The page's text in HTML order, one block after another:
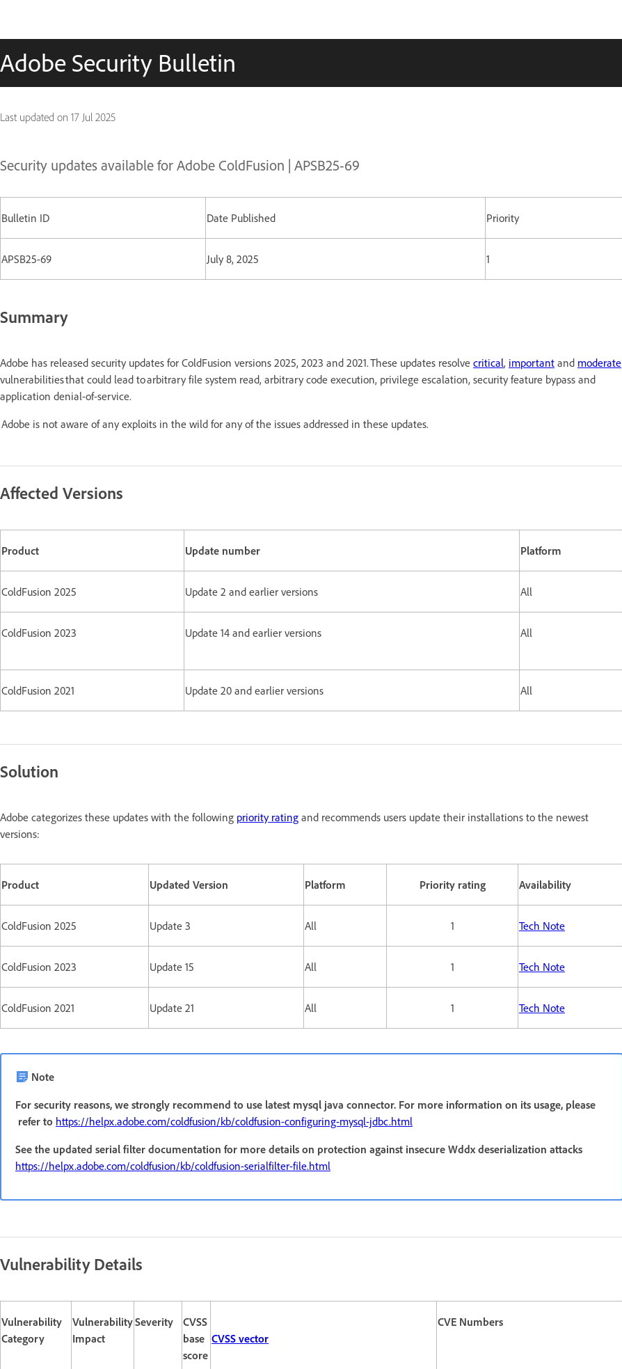
Adobe Security Bulletin
Last updated on 17 Jul 2025
Security updates available for Adobe ColdFusion | APSB25-69
Bulletin ID Date Published Priority
APSB25-69 July 8, 2025 1
Summary
Adobe has released security updates for ColdFusion versions 2025, 2023 and 2021. These updates resolve critical, important and moderate
vulnerabilities that could lead to arbitrary file system read, arbitrary code execution, privilege escalation, security feature bypass and
application denial-of-service.
Adobe is not aware of any exploits in the wild for any of the issues addressed in these updates.
Affected Versions
Product Update number Platform
ColdFusion 2025 Update 2 and earlier versions All
ColdFusion 2023 Update 14 and earlier versions All
ColdFusion 2021 Update 20 and earlier versions All
Solution
Adobe categorizes these updates with the following priority rating and recommends users update their installations to the newest
versions:
Product Updated Version Platform Priority rating Availability
ColdFusion 2025 Update 3 All 1 Tech Note
ColdFusion 2023 Update 15 All 1 Tech Note
ColdFusion 2021 Update 21 All 1 Tech Note
Note
For security reasons, we strongly recommend to use latest mysql java connector. For more information on its usage, please
refer to https://helpx.adobe.com/coldfusion/kb/coldfusion-configuring-mysql-jdbc.html
See the updated serial filter documentation for more details on protection against insecure Wddx deserialization attacks
https://helpx.adobe.com/coldfusion/kb/coldfusion-serialfilter-file.html
Vulnerability Details
Vulnerability
Category
Vulnerability
Impact
Severity
CVSS
base
score
CVSS vector
CVE Numbers